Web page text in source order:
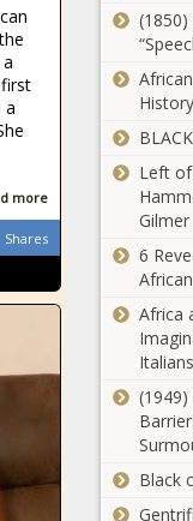
a
more
Shares
(1850)
Left
Gilmer
6
Africa
(1949)
Black